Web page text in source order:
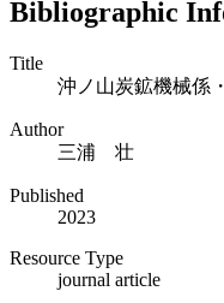
Bibliographic
Title
沖ノ山炭鉱機械係
Author
三浦 壮
Published
2023
Resource Type
journal article